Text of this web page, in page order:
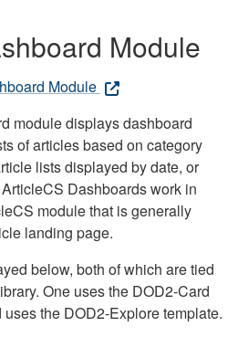
Module
Module
module displays dashboard
of articles based on category
lists displayed by date, or
Dashboards work in
module that is generally
landing page.
below, both of which are tied
One uses the DOD2-Card
the DOD2-Explore template.